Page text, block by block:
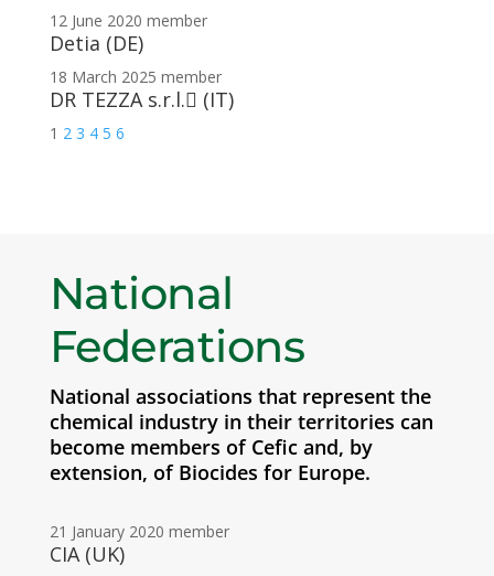
12 June 2020 member
Detia (DE)
18 March 2025 member
DR TEZZA s.r.l.􀀃 (IT)
1 2 3 4 5 6
National
Federations
National associations that represent the
chemical industry in their territories can
become members of Cefic and, by
extension, of Biocides for Europe.
21 January 2020 member
CIA (UK)